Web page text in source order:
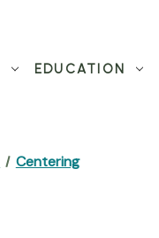
EDUCATION
Centering